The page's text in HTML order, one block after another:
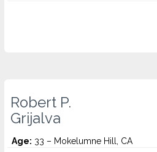
Robert P.
Grijalva
Age: 33 – Mokelumne Hill, CA